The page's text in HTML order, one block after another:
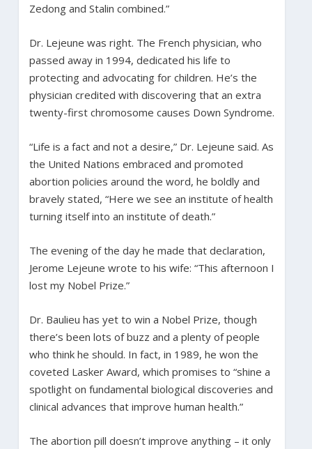
Zedong and Stalin combined.”
Dr. Lejeune was right. The French physician, who
passed away in 1994, dedicated his life to
protecting and advocating for children. He’s the
physician credited with discovering that an extra
twenty-first chromosome causes Down Syndrome.
“Life is a fact and not a desire,” Dr. Lejeune said. As
the United Nations embraced and promoted
abortion policies around the word, he boldly and
bravely stated, “Here we see an institute of health
turning itself into an institute of death.”
The evening of the day he made that declaration,
Jerome Lejeune wrote to his wife: “This afternoon I
lost my Nobel Prize.”
Dr. Baulieu has yet to win a Nobel Prize, though
there’s been lots of buzz and a plenty of people
who think he should. In fact, in 1989, he won the
coveted Lasker Award, which promises to “shine a
spotlight on fundamental biological discoveries and
clinical advances that improve human health.”
The abortion pill doesn’t improve anything – it only